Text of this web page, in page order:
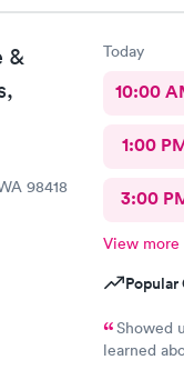
&
98418
Today
10:00
1:00
3:00
View more
Showed
learned